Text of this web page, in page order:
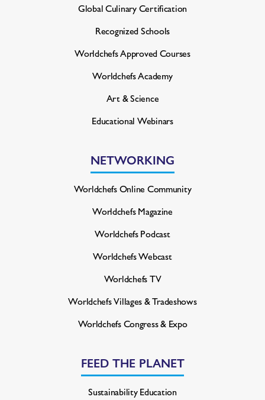
Global Culinary Certification
Recognized Schools
Worldchefs Approved Courses
Worldchefs Academy
Art & Science
Educational Webinars
NETWORKING
Worldchefs Online Community
Worldchefs Magazine
Worldchefs Podcast
Worldchefs Webcast
Worldchefs TV
Worldchefs Villages & Tradeshows
Worldchefs Congress & Expo
FEED THE PLANET
Sustainability Education